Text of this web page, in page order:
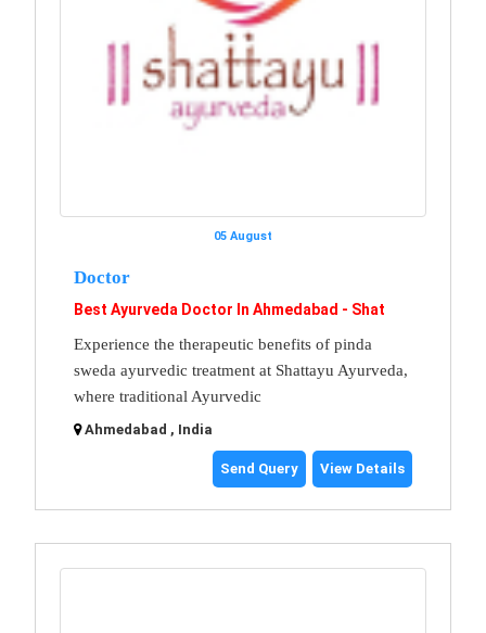
05 August
Doctor
Best Ayurveda Doctor In Ahmedabad - Shat
Experience the therapeutic benefits of pinda
sweda ayurvedic treatment at Shattayu Ayurveda,
where traditional Ayurvedic
Ahmedabad , India
Send Query View Details